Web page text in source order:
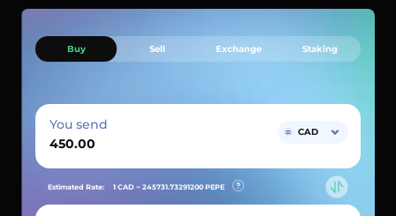
Buy Sell Exchange Staking
You send CAD
Estimated Rate: 1 CAD ~ 245731.73291200 PEPE